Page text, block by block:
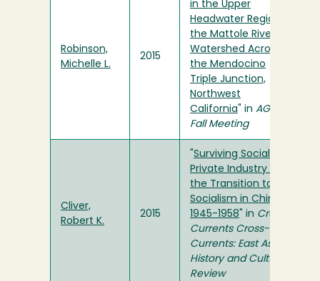
Robinson,
Michelle L.
2015
in the Upper
Headwater Region of
the Mattole River
Watershed Across
the Mendocino
Triple Junction,
Northwest
California " in AGU
Fall Meeting
Cliver,
Robert K.
2015
Surviving Socialism:
Private Industry and
the Transition to
Socialism in China,
1945-1958 " in Cross-
Currents Cross-
Currents: East Asian
History and Culture
Review